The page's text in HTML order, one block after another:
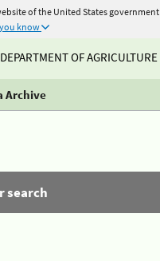
of the United States government
know
OF AGRICULTURE
Archive
search